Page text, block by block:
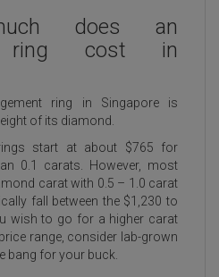
does an
ring cost in
ring in Singapore is
of its diamond.
start at about $765 for
0.1 carats. However, most
carat with 0.5 – 1.0 carat
fall between the $1,230 to
wish to go for a higher carat
range, consider lab-grown
bang for your buck.